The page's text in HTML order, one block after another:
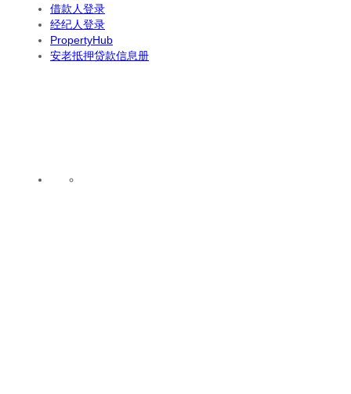
借款人登录
经纪人登录
PropertyHub
安老抵押贷款信息册